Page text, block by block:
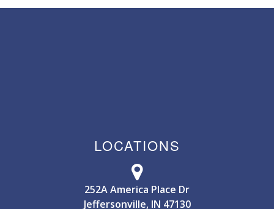
LOCATIONS
252A America Place Dr
Jeffersonville, IN 47130